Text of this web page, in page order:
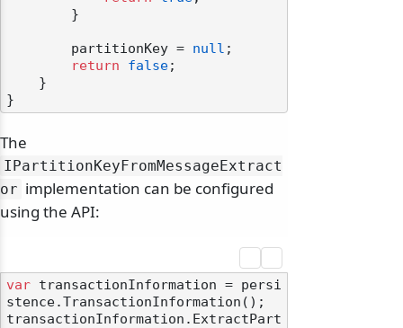
        partitionKey =
null ;
return
false;
The
IPartitionKeyFromMessageExtract
or implementation can be configured
using the API:
var transactionInformation = persi
stence.TransactionInformation();
transactionInformation.ExtractPart